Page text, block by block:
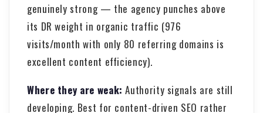
genuinely strong — the agency punches above
its DR weight in organic traffic (976
visits/month with only 80 referring domains is
excellent content efficiency).
Where they are weak: Authority signals are still
developing. Best for content-driven SEO rather